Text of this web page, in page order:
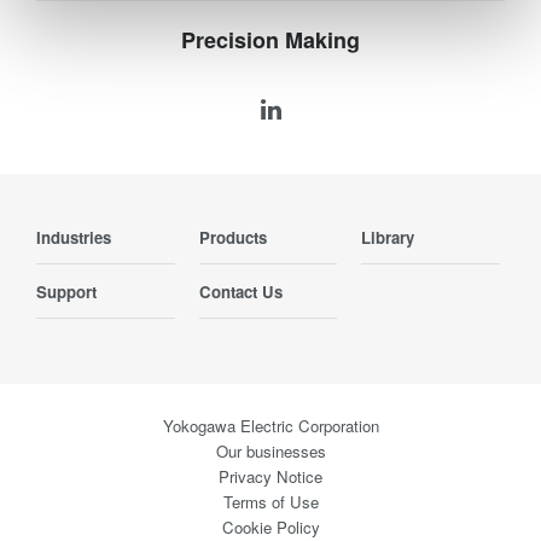
Precision Making
Industries Products Library
Support Contact Us
Yokogawa Electric Corporation
Our businesses
Privacy Notice
Terms of Use
Cookie Policy